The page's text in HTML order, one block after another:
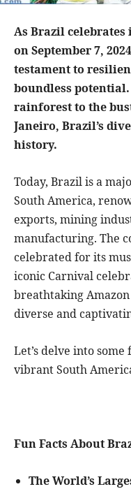
As Brazil celebrates
on September 7,
testament to
boundless
rainforest to the
Janeiro, Brazil’s
history.
Today, Brazil is a
South America,
exports, mining
manufacturing. The
celebrated for its
iconic Carnival
breathtaking
diverse and
Let’s delve into
vibrant South
Fun Facts About
The World’s